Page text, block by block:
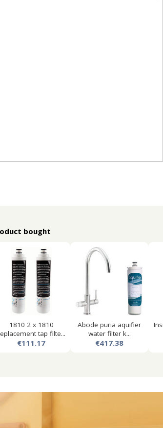
bought
1810 2 x 1810
tap filte...
€111.17
Abode puria aquifier
water filter k...
€417.38